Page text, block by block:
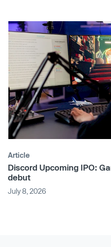
Article
Discord Upcoming IPO:
debut
July 8, 2026